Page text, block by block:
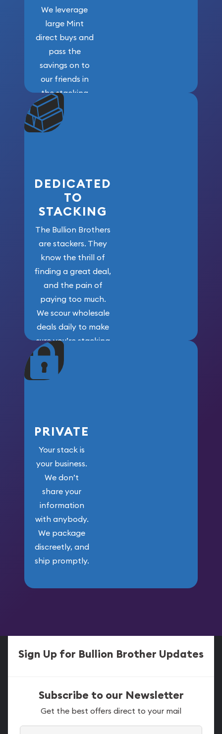
We leverage
large Mint
direct buys and
pass the
savings on to
our friends in
the stacking
community. We
won’t forget
who got us
DEDICATED
TO
STACKING
The Bullion Brothers
are stackers. They
know the thrill of
finding a great deal,
and the pain of
paying too much.
We scour wholesale
deals daily to make
sure you’re stacking
maximum weight for
your money.
PRIVATE
Your stack is
your business.
We don’t
share your
information
with anybody.
We package
discreetly, and
ship promptly.
Sign Up for Bullion Brother Updates
Subscribe to our Newsletter
Get the best offers direct to your mail